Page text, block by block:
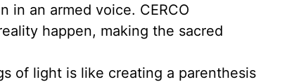
in an armed voice. CERCO
happen, making the sacred
of light is like creating a parenthesis